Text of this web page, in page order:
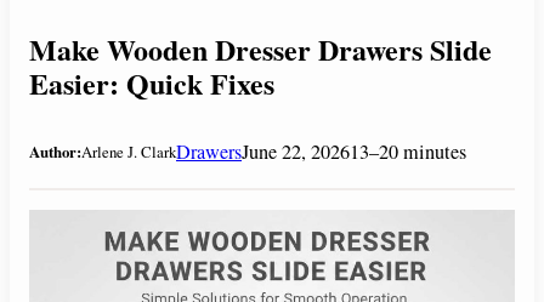
Make Wooden Dresser Drawers Slide
Easier: Quick Fixes
Author:Arlene J. ClarkDrawersJune 22, 202613–20 minutes